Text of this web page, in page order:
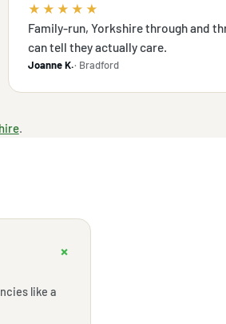
★★★★★
Family-run, Yorkshire through and
can tell they actually care.
Joanne K.· Bradford
.
+
like a